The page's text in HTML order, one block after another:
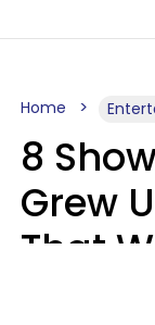
Home
8
Grew
That